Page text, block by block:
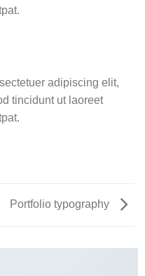
adipiscing elit,
tincidunt ut laoreet
Portfolio typography